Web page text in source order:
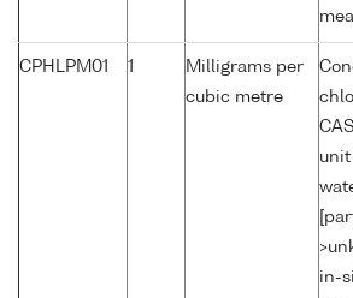
CPHLPM01 1
Milligrams per
cubic metre
in-